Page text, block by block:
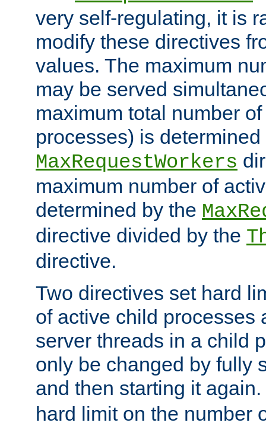
very self-regulating, it is
modify these directives
values. The maximum
may be served
maximum total number
processes) is determined
MaxRequestWorkers
maximum number of
determined by the
directive divided by the
directive.
Two directives set hard
of active child processes
server threads in a child
only be changed by fully
and then starting it again.
hard limit on the number